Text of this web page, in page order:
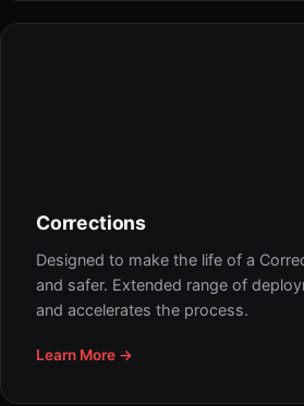
Corrections
Designed to make the life of a
and safer. Extended range of
and accelerates the process.
Learn More →